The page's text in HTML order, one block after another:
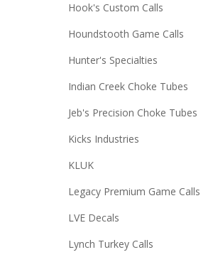
Hook's Custom Calls
Houndstooth Game Calls
Hunter's Specialties
Indian Creek Choke Tubes
Jeb's Precision Choke Tubes
Kicks Industries
KLUK
Legacy Premium Game Calls
LVE Decals
Lynch Turkey Calls